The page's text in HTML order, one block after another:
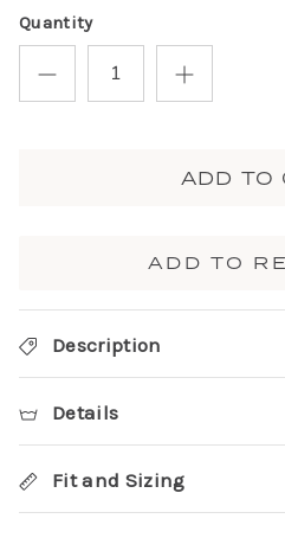
Quantity
ADD TO
ADD TO
Description
Details
Fit and Sizing